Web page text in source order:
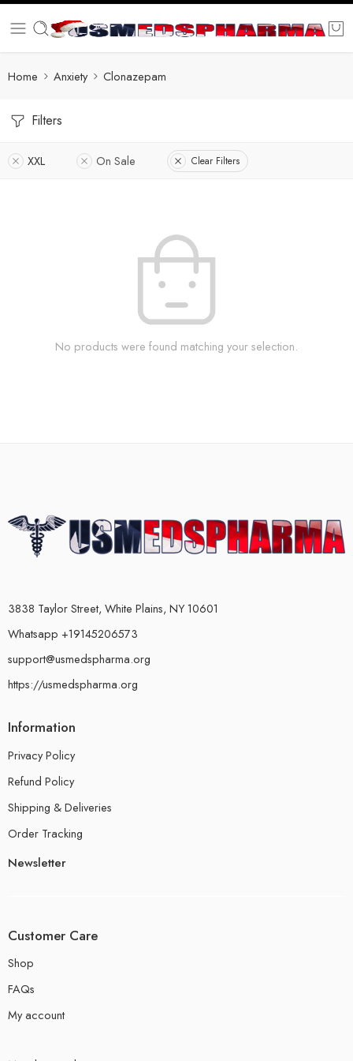
Home Anxiety Clonazepam
Filters
XXL On Sale Clear Filters
No products were found matching your selection.
3838 Taylor Street, White Plains, NY 10601
Whatsapp +19145206573
support@usmedspharma.org
https://usmedspharma.org
Information
Privacy Policy
Refund Policy
Shipping & Deliveries
Order Tracking
Newsletter
Customer Care
Shop
FAQs
My account